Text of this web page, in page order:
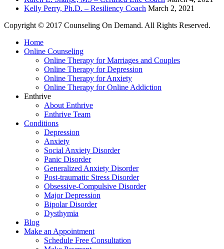
Kelly Perry, Ph.D. – Resiliency Coach March 2, 2021
Copyright © 2017 Counseling On Demand. All Rights Reserved.
Home
Online Counseling
Online Therapy for Marriages and Couples
Online Therapy for Depression
Online Therapy for Anxiety
Online Therapy for Online Addiction
Enthrive
About Enthrive
Enthrive Team
Conditions
Depression
Anxiety
Social Anxiety Disorder
Panic Disorder
Generalized Anxiety Disorder
Post-traumatic Stress Disorder
Obsessive-Compulsive Disorder
Major Depression
Bipolar Disorder
Dysthymia
Blog
Make an Appointment
Schedule Free Consultation